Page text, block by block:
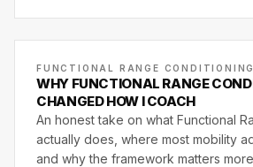
FUNCTIONAL RANGE
WHY FUNCTIONAL RANGE
CHANGED HOW I COACH
An honest take on what Functional
actually does, where most mobility
and why the framework matters